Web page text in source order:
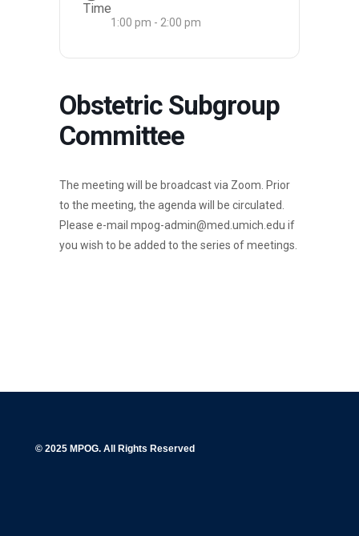
Time
1:00 pm - 2:00 pm
Obstetric Subgroup
Committee
The meeting will be broadcast via Zoom. Prior
to the meeting, the agenda will be circulated.
Please e-mail mpog-admin@med.umich.edu if
you wish to be added to the series of meetings.
© 2025 MPOG. All Rights Reserved